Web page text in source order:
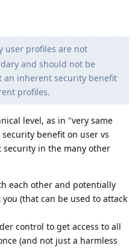
user profiles are not
and should not be
an inherent security benefit
profiles.
level, as in "very same
benefit on user vs
in the many other
each other and potentially
(that can be used to attack
control to get access to all
(and not just a harmless